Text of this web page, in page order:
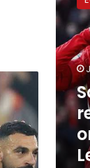
victory
on
League
night